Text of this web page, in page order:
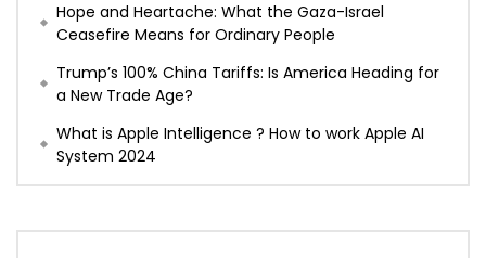
Hope and Heartache: What the Gaza-Israel
Ceasefire Means for Ordinary People
Trump’s 100% China Tariffs: Is America Heading for
a New Trade Age?
What is Apple Intelligence ? How to work Apple AI
System 2024